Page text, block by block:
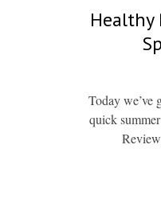
Healthy
Today we’ve
quick